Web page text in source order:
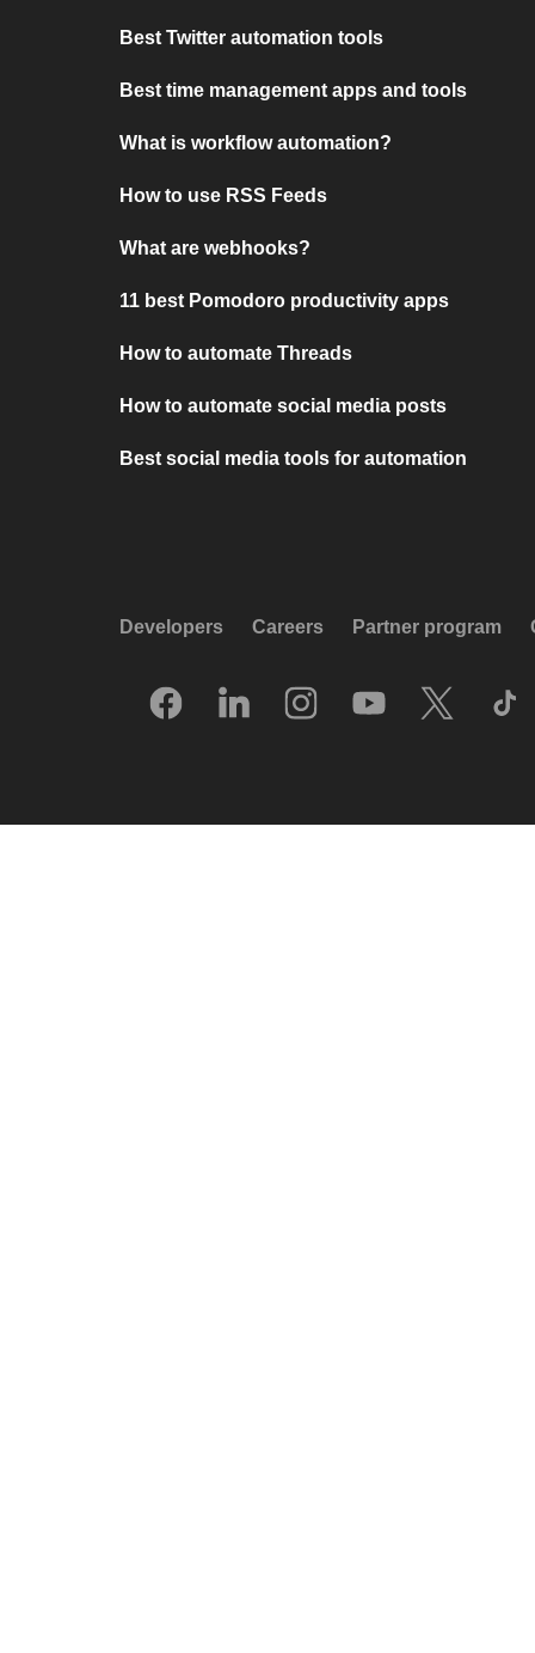
Best Twitter automation tools
Best time management apps and tools
What is workflow automation?
How to use RSS Feeds
What are webhooks?
11 best Pomodoro productivity apps
How to automate Threads
How to automate social media posts
Best social media tools for automation
Developers Careers Partner program